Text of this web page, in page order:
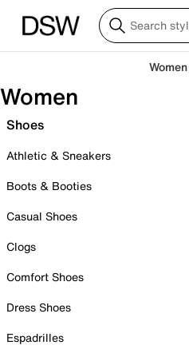
Women
Women
Shoes
Athletic & Sneakers
Boots & Booties
Casual Shoes
Clogs
Comfort Shoes
Dress Shoes
Espadrilles